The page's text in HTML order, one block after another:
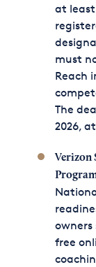
at
must
Reach
The
2026,
Verizon
owners
free